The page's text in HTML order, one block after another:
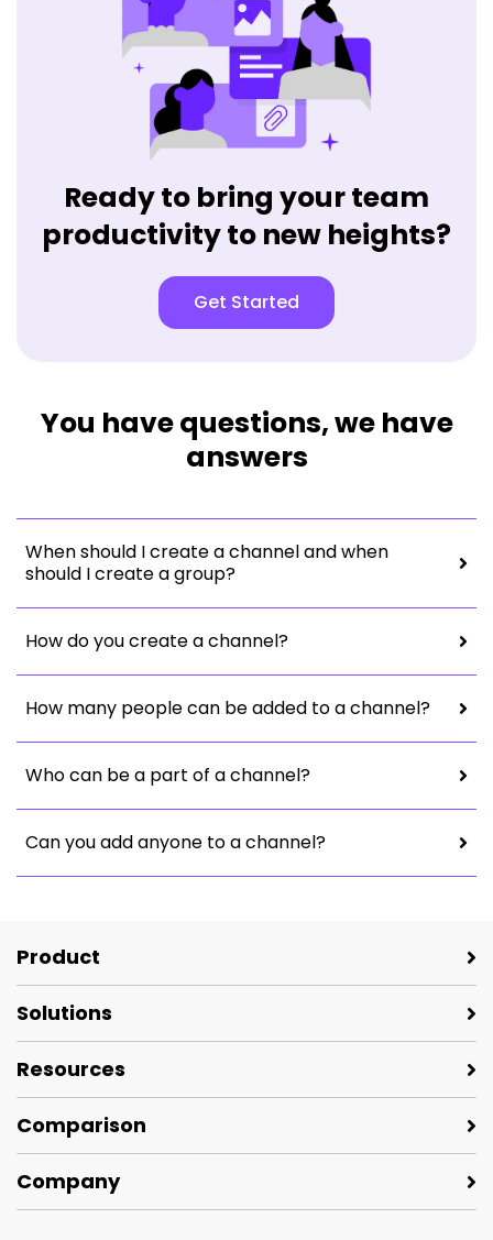
Ready to bring your team
productivity to new heights?
Get Started
You have questions, we have
answers
When should I create a channel and when
should I create a group?
How do you create a channel?
How many people can be added to a channel?
Who can be a part of a channel?
Can you add anyone to a channel?
Product
Solutions
Resources
Comparison
Company